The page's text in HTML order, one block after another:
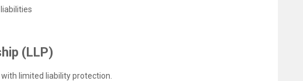
(LLP)
limited liability protection.